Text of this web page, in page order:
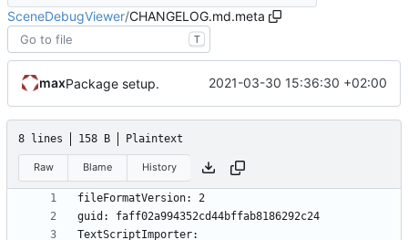
SceneDebugViewer/CHANGELOG.md.meta
T
maxPackage setup. 2021-03-30 15:36:30 +02:00
8 lines 158 B Plaintext
Raw Blame History